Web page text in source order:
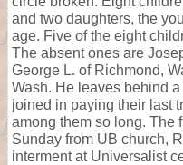
and two daughters, the
age. Five of the eight
The absent ones are
George L. of Richmond,
Wash. He leaves behind a
joined in paying their last
among them so long. The
Sunday from UB church,
interment at Universalist